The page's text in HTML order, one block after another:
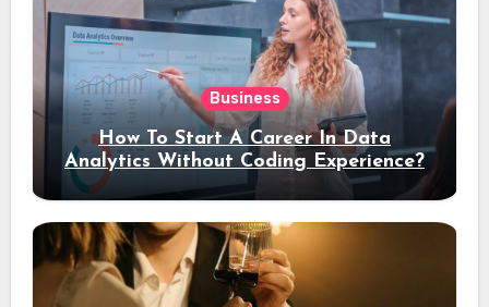
Business
How To Start A Career In Data
Analytics Without Coding Experience?